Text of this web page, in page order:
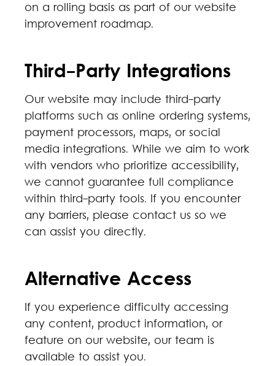
on a rolling basis as part of our website
improvement roadmap.
Third-Party Integrations
Our website may include third-party
platforms such as online ordering systems,
payment processors, maps, or social
media integrations. While we aim to work
with vendors who prioritize accessibility,
we cannot guarantee full compliance
within third-party tools. If you encounter
any barriers, please contact us so we
can assist you directly.
Alternative Access
If you experience difficulty accessing
any content, product information, or
feature on our website, our team is
available to assist you.